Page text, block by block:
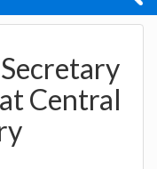
Central